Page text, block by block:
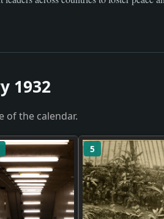
1932
of the calendar.
5